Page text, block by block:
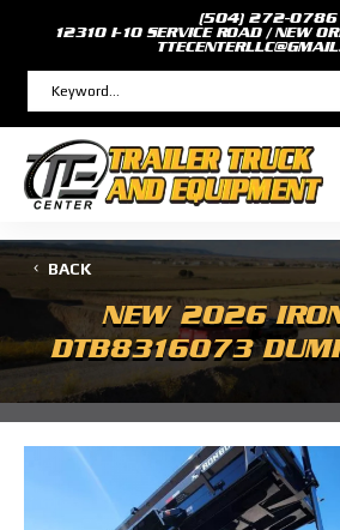
(504) 272-0786
12310 I-10 SERVICE ROAD / NEW
BACK
NEW 2026
DTB8316073